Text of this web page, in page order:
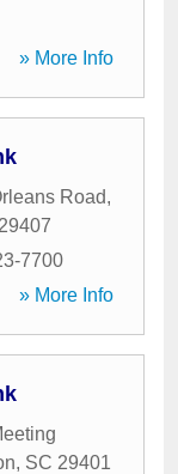
» More Info
Road,
29407
7700
» More Info
, SC 29401